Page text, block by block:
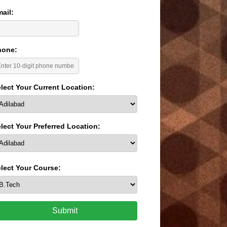
Your Current Location:
Your Preferred Location:
Your Course:
Submit